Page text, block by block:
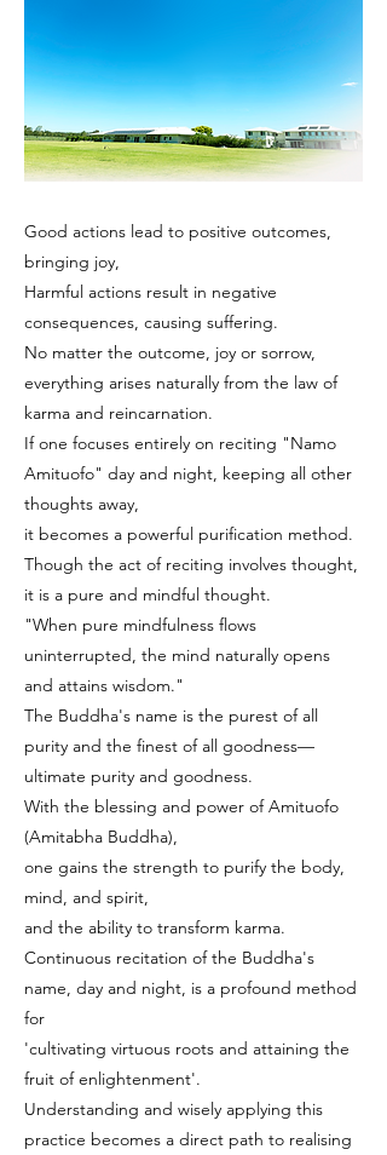
Good actions lead to positive outcomes,
bringing joy,
Harmful actions result in negative
consequences, causing suffering.
No matter the outcome, joy or sorrow,
everything arises naturally from the law of
karma and reincarnation.
If one focuses entirely on reciting "Namo
Amituofo" day and night, keeping all other
thoughts away,
it becomes a powerful purification method.
Though the act of reciting involves thought,
it is a pure and mindful thought.
"When pure mindfulness flows
uninterrupted, the mind naturally opens
and attains wisdom."
The Buddha's name is the purest of all
purity and the finest of all goodness—
ultimate purity and goodness.
With the blessing and power of Amituofo
(Amitabha Buddha),
one gains the strength to purify the body,
mind, and spirit,
and the ability to transform karma.
Continuous recitation of the Buddha's
name, day and night, is a profound method
for
'cultivating virtuous roots and attaining the
fruit of enlightenment'.
Understanding and wisely applying this
practice becomes a direct path to realising